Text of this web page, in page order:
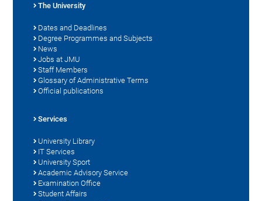
The University
Dates and Deadlines
Degree Programmes and Subjects
News
Jobs at JMU
Staff Members
Glossary of Administrative Terms
Official publications
Services
University Library
IT Services
University Sport
Academic Advisory Service
Examination Office
Student Affairs